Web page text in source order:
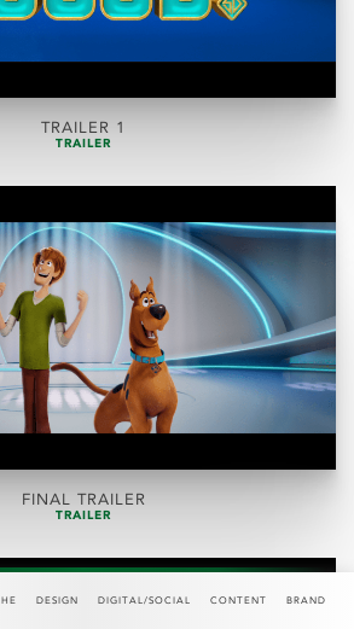
HE DESIGN DIGITAL/SOCIAL CONTENT BRAND
TRAILER 1
TRAILER
FINAL TRAILER
TRAILER